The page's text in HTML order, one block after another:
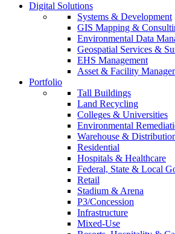
Digital Solutions
Systems & Development
GIS Mapping &
Environmental Data
Geospatial Services &
EHS Management
Asset & Facility
Portfolio
Tall Buildings
Land Recycling
Colleges & Universities
Environmental
Warehouse &
Residential
Hospitals & Healthcare
Federal, State & Local
Retail
Stadium & Arena
P3/Concession
Infrastructure
Mixed-Use